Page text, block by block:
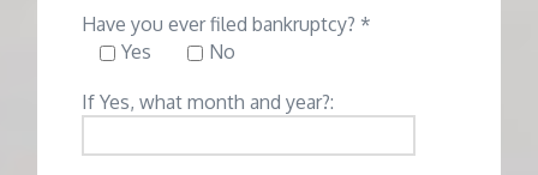
Have you ever filed bankruptcy? *
Yes
No
If Yes, what month and year?: